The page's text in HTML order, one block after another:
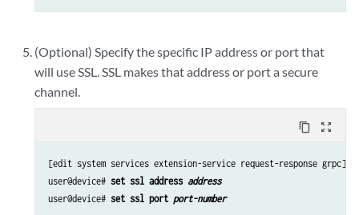
(Optional) Specify the specific IP address or port that
will use SSL. SSL makes that address or port a secure
channel.
content_copy zoom_out_map
[edit system services extension-service request-response grpc]
user@device# set ssl address address
user@device# set ssl port port-number